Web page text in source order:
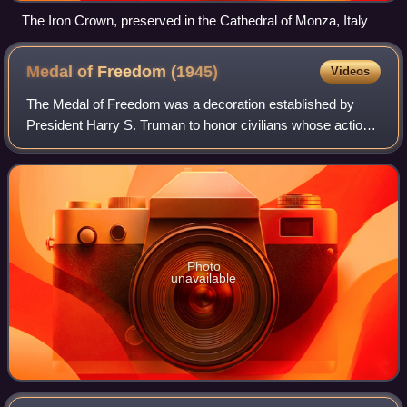
The Iron Crown, preserved in the Cathedral of Monza, Italy
Medal of Freedom(1945) Videos
The Medal of Freedom was a decoration established by
President Harry S. Truman to honor civilians whose actions
aided in the war efforts of the United States and its allies
during and beyond World War
Photo
unavailable